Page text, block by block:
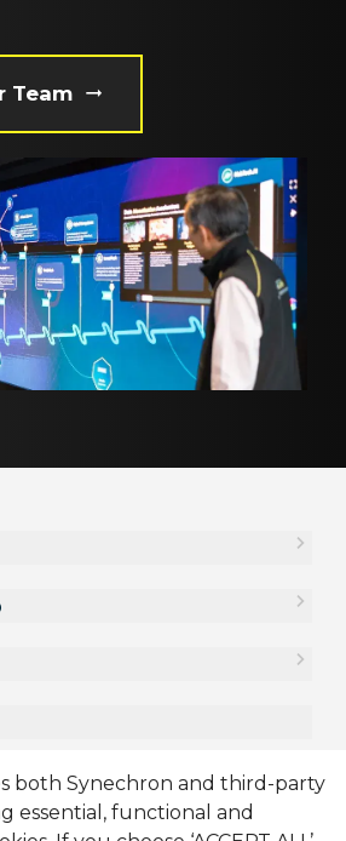
Team
both Synechron and third-party
essential, functional and